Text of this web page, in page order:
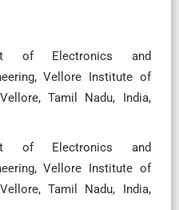
of Electronics and
Vellore Institute of
Tamil Nadu, India,
of Electronics and
Vellore Institute of
Tamil Nadu, India,